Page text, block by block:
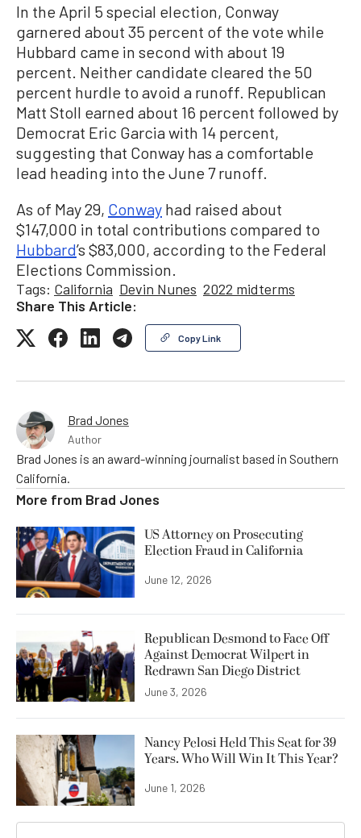
In the April 5 special election, Conway
garnered about 35 percent of the vote while
Hubbard came in second with about 19
percent. Neither candidate cleared the 50
percent hurdle to avoid a runoff. Republican
Matt Stoll earned about 16 percent followed by
Democrat Eric Garcia with 14 percent,
suggesting that Conway has a comfortable
lead heading into the June 7 runoff.
As of May 29, Conway had raised about
$147,000 in total contributions compared to
Hubbard’s $83,000, according to the Federal
Elections Commission.
Tags: California Devin Nunes 2022 midterms
Share This Article:
Copy Link
Brad Jones
Author
Brad Jones is an award-winning journalist based in Southern
California.
More from Brad Jones
US Attorney on Prosecuting
Election Fraud in California
June 12, 2026
Republican Desmond to Face Off
Against Democrat Wilpert in
Redrawn San Diego District
June 3, 2026
Nancy Pelosi Held This Seat for 39
Years. Who Will Win It This Year?
June 1, 2026